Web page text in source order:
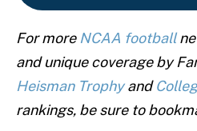
For more NCAA football
and unique coverage by
Heisman Trophyand
rankings, be sure to